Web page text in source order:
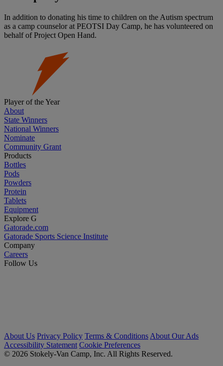
In addition to donating his time to children on the Autism spectrum
as a camp counselor at PEOTSI Day Camp, he has volunteered on
behalf of Project Open Hand.
Player of the Year
About
State Winners
National Winners
Nominate
Community Grant
Products
Bottles
Pods
Powders
Protein
Tablets
Equipment
Explore G
Gatorade.com
Gatorade Sports Science Institute
Company
Careers
Follow Us
About Us Privacy Policy Terms & Conditions About Our Ads
Accessibility Statement Cookie Preferences
© 2026 Stokely-Van Camp, Inc. All Rights Reserved.